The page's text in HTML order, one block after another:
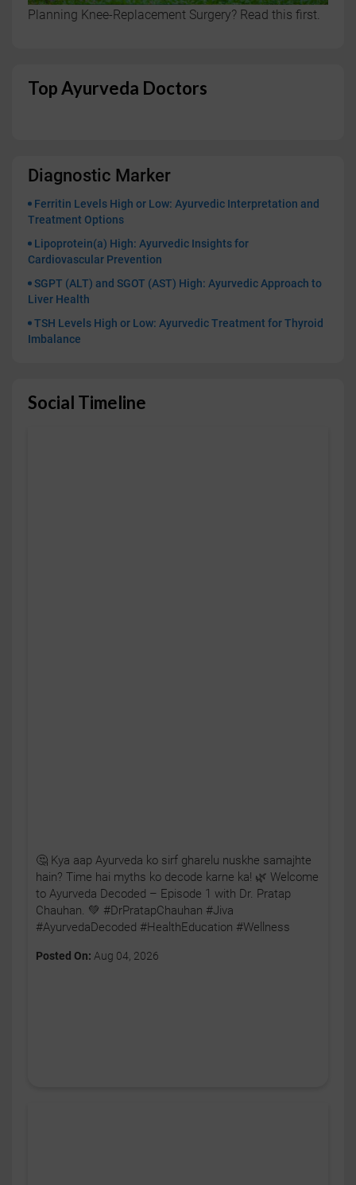
Planning Knee-Replacement Surgery? Read this first.
Top Ayurveda Doctors
Diagnostic Marker
Ferritin Levels High or Low: Ayurvedic Interpretation and
Treatment Options
Lipoprotein(a) High: Ayurvedic Insights for
Cardiovascular Prevention
SGPT (ALT) and SGOT (AST) High: Ayurvedic Approach to
Liver Health
TSH Levels High or Low: Ayurvedic Treatment for Thyroid
Imbalance
Social Timeline
🤔 Kya aap Ayurveda ko sirf gharelu nuskhe samajhte
hain? Time hai myths ko decode karne ka! 🌿 Welcome
to Ayurveda Decoded – Episode 1 with Dr. Pratap
Chauhan. 💚 #DrPratapChauhan #Jiva
#AyurvedaDecoded #HealthEducation #Wellness
Posted On: Aug 04, 2026